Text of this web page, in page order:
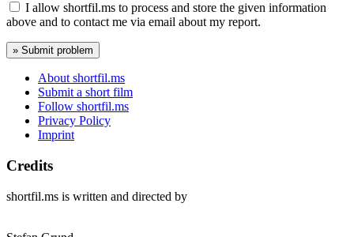
I allow shortfil.ms to process and store the given information
above and to contact me via email about my report.
About shortfil.ms
Submit a short film
Follow shortfil.ms
Privacy Policy
Imprint
Credits
shortfil.ms is written and directed by